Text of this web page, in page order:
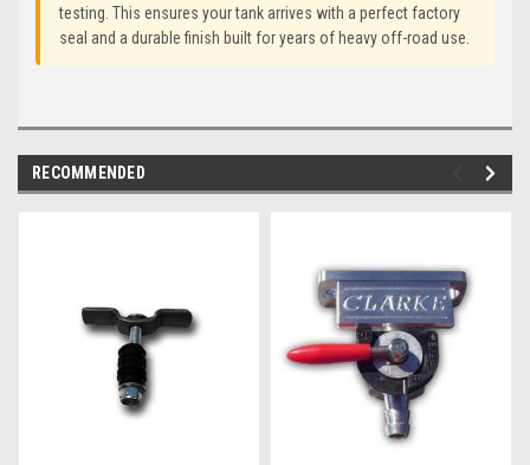
testing. This ensures your tank arrives with a perfect factory
seal and a durable finish built for years of heavy off-road use.
RECOMMENDED